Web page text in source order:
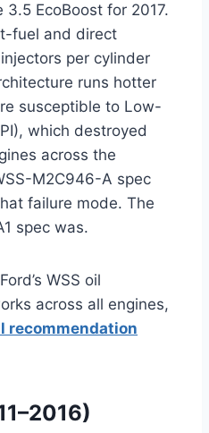
EcoBoost for 2017.
fuel and direct
per cylinder
runs hotter
susceptible to Low-
which destroyed
across the
M2C946-A spec
failure mode. The
spec was.
WSS oil
across all engines,
recommendation